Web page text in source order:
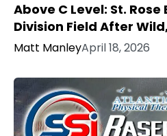
Above C Level: St.
Division Field After
Matt ManleyApril 18, 2026